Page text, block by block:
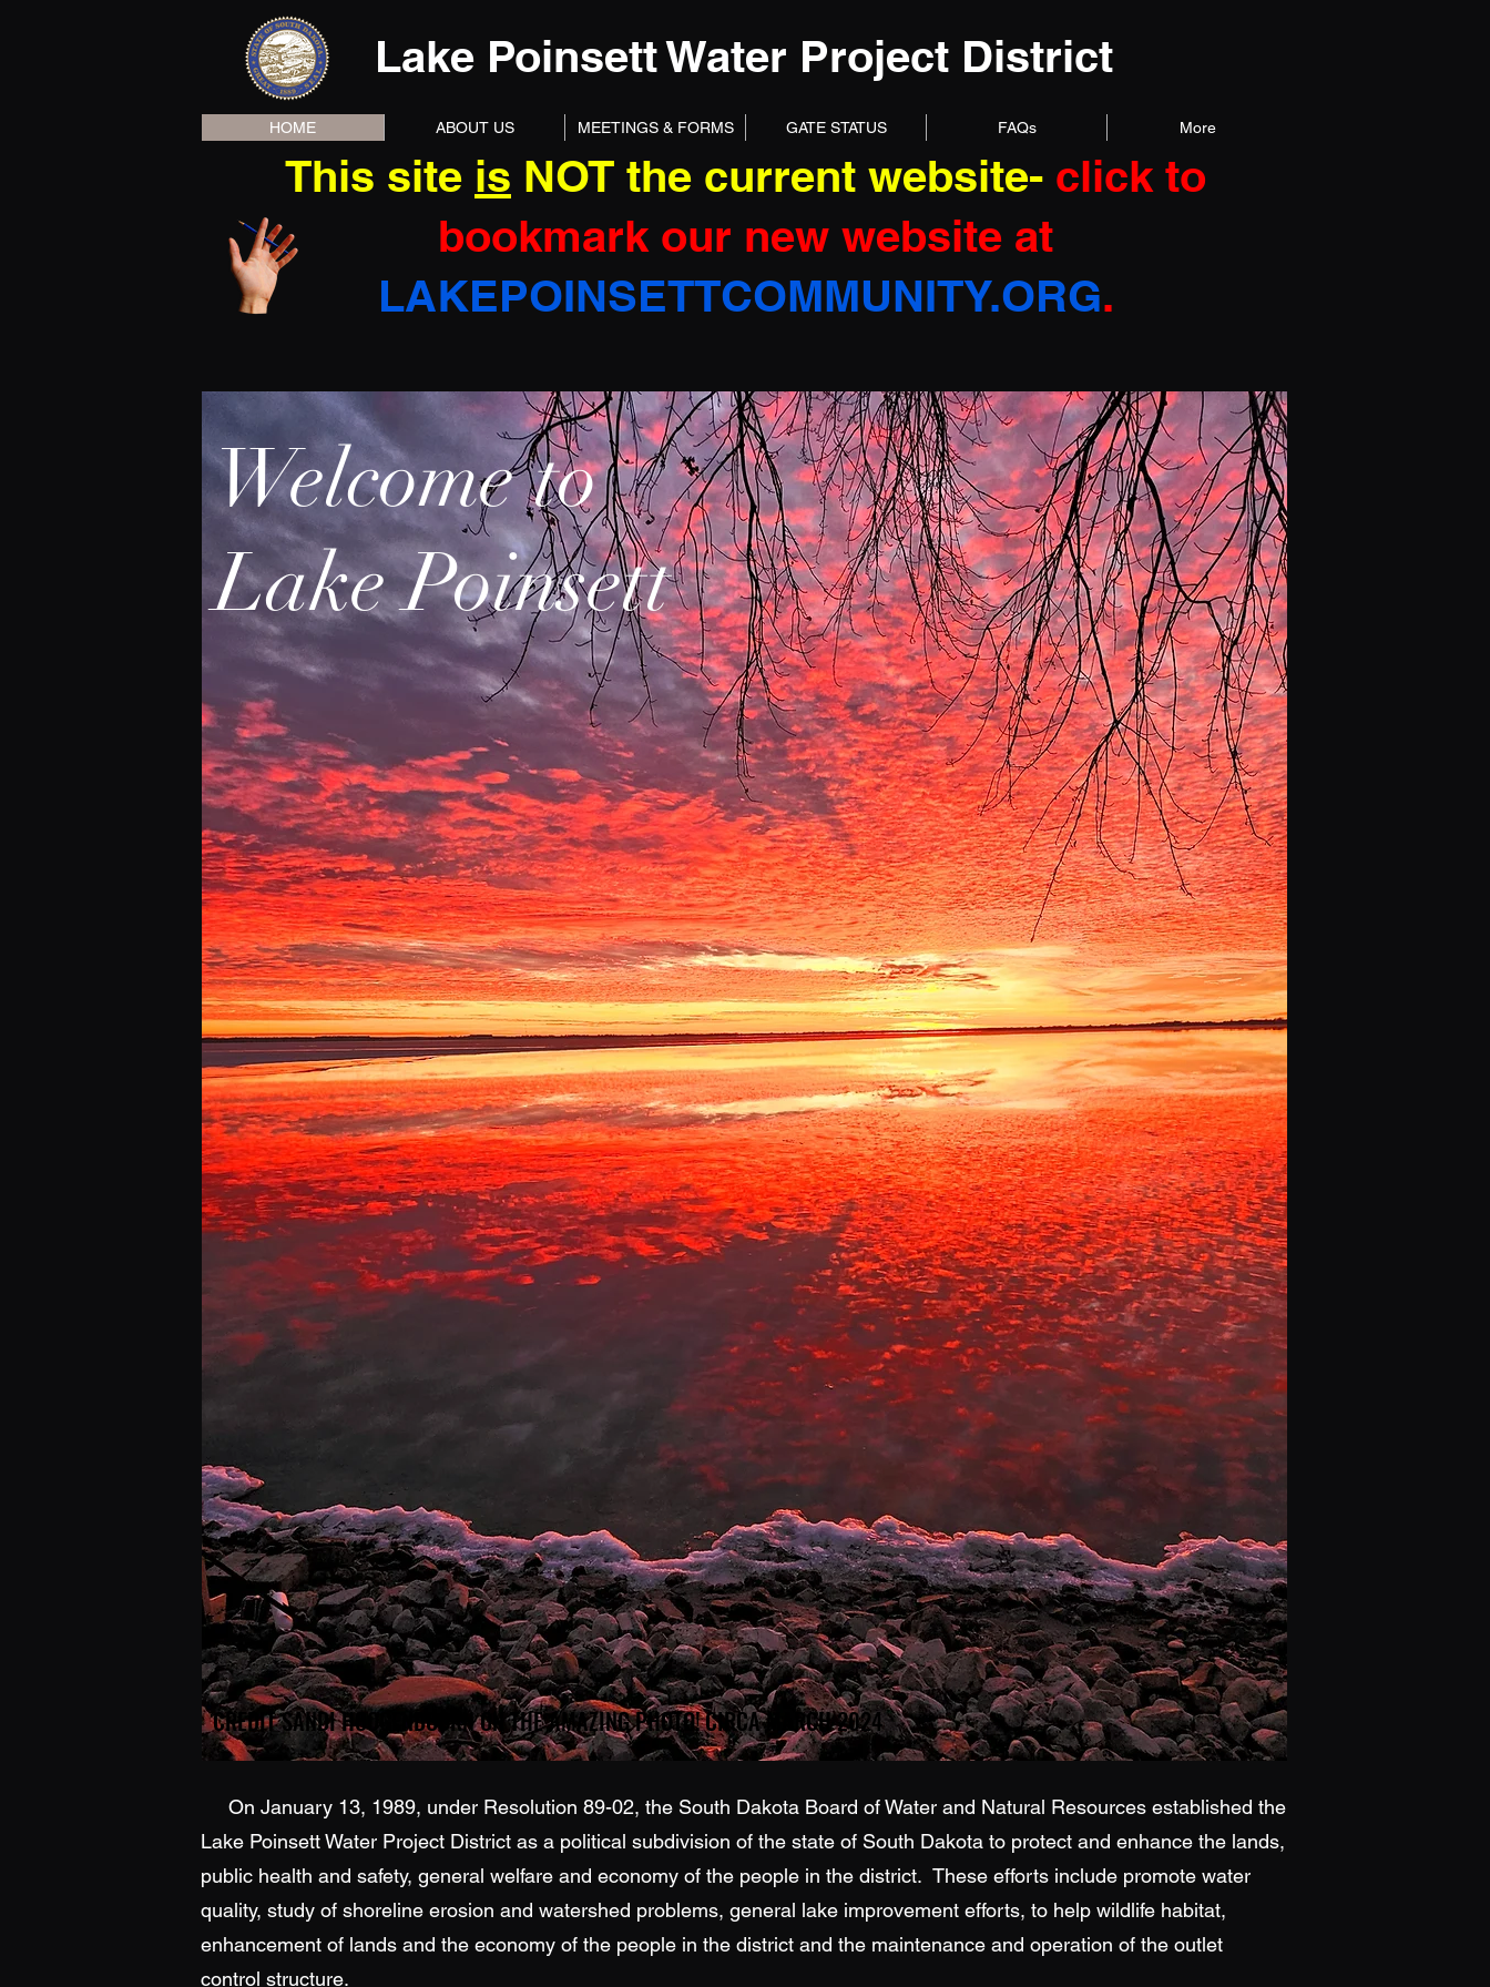
Lake Poinsett Water Project District
HOME ABOUT US MEETINGS & FORMS GATE STATUS FAQs More
This site is NOT the current website- click to
bookmark our new website at
LAKEPOINSETTCOMMUNITY.ORG.
Welcome to
Lake Poinsett
CREDIT SANDI HOOGENDOORN ON THE AMAZING PHOTO! CIRCA MARCH 2024
CREDIT SANDI HOOGENDOORN ON THE AMAZING PHOTO! CIRCA MARCH 2024
On January 13, 1989, under Resolution 89-02, the South Dakota Board of Water and Natural Resources established the
Lake Poinsett Water Project District as a political subdivision of the state of South Dakota to protect and enhance the lands,
public health and safety, general welfare and economy of the people in the district. These efforts include promote water
quality, study of shoreline erosion and watershed problems, general lake improvement efforts, to help wildlife habitat,
enhancement of lands and the economy of the people in the district and the maintenance and operation of the outlet
control structure.